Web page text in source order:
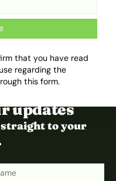
updates
to your
that you have read
regarding the
this form.